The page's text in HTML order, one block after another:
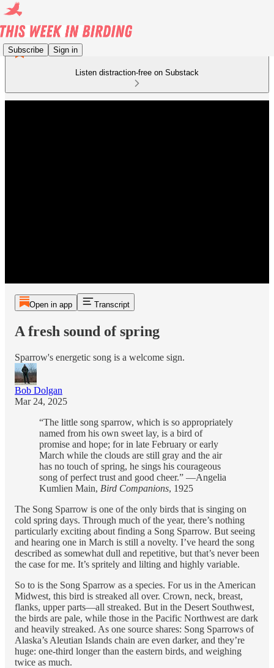
Subscribe Sign in
Listen distraction-free on Substack
Open in app Transcript
A fresh sound of spring
Sparrow's energetic song is a welcome sign.
Bob Dolgan
Mar 24, 2025
“The little song sparrow, which is so appropriately
named from his own sweet lay, is a bird of
promise and hope; for in late February or early
March while the clouds are still gray and the air
has no touch of spring, he sings his courageous
song of perfect trust and good cheer.” —Angelia
Kumlien Main, Bird Companions, 1925
The Song Sparrow is one of the only birds that is singing on
cold spring days. Through much of the year, there’s nothing
particularly exciting about finding a Song Sparrow. But seeing
and hearing one in March is still a novelty. I’ve heard the song
described as somewhat dull and repetitive, but that’s never been
the case for me. It’s spritely and lilting and highly variable.
So to is the Song Sparrow as a species. For us in the American
Midwest, this bird is streaked all over. Crown, neck, breast,
flanks, upper parts—all streaked. But in the Desert Southwest,
the birds are pale, while those in the Pacific Northwest are dark
and heavily streaked. As one source shares: Song Sparrows of
Alaska’s Aleutian Islands chain are even darker, and they’re
huge: one-third longer than the eastern birds, and weighing
twice as much.